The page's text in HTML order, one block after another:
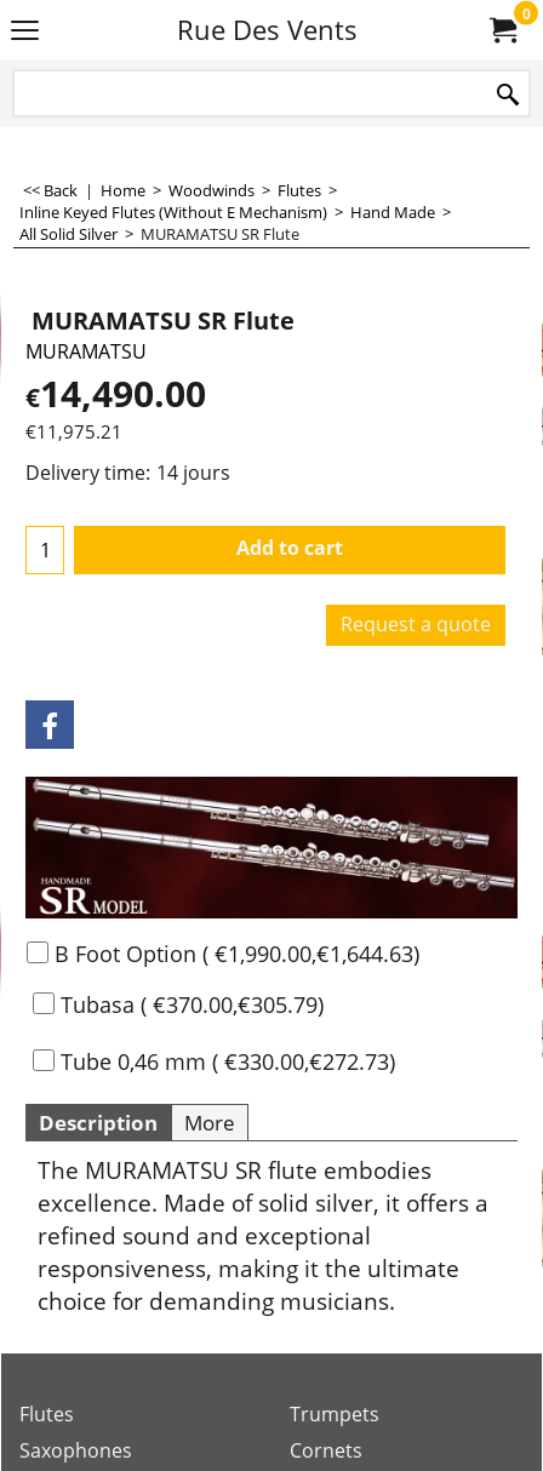
Rue Des Vents 0
<< Back | Home > Woodwinds > Flutes >
Inline Keyed Flutes (Without E Mechanism) > Hand Made >
All Solid Silver > MURAMATSU SR Flute
MURAMATSU SR Flute
MURAMATSU
€14,490.00
€11,975.21
Delivery time: 14 jours
Add to cart
Request a quote
B Foot Option ( €1,990.00,€1,644.63)
Tubasa ( €370.00,€305.79)
Tube 0,46 mm ( €330.00,€272.73)
Description More
The MURAMATSU SR flute embodies
excellence. Made of solid silver, it offers a
refined sound and exceptional
responsiveness, making it the ultimate
choice for demanding musicians.
Flutes
Saxophones
Trumpets
Cornets